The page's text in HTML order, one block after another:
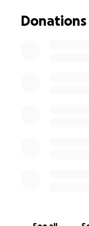
Donations